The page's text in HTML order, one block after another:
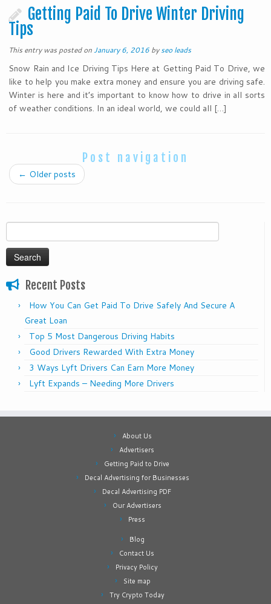
Getting Paid To Drive Winter Driving
Tips
This entry was posted onJanuary 6, 2016 byseo leads
Snow Rain and Ice Driving Tips Here at Getting Paid To Drive, we
like to help you make extra money and ensure you are driving safe.
Winter is here and it’s important to know how to drive in all sorts
of weather conditions. In an ideal world, we could all […]
Post navigation
← Older posts
for:
Recent Posts
How You Can Get Paid To Drive Safely And Secure A
Great Loan
Top 5 Most Dangerous Driving Habits
Good Drivers Rewarded With Extra Money
3 Ways Lyft Drivers Can Earn More Money
Lyft Expands – Needing More Drivers
About Us
Advertisers
Getting Paid to Drive
Decal Advertising for Businesses
Decal Advertising PDF
Our Advertisers
Press
Blog
Contact Us
Privacy Policy
Site map
Try Crypto Today